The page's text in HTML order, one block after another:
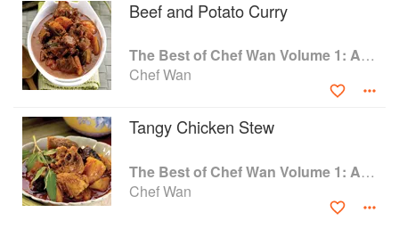
Beef and Potato Curry
The Best of Chef Wan Volume 1: A Taste of Malaysia
Chef Wan
Tangy Chicken Stew
The Best of Chef Wan Volume 1: A Taste of Malaysia
Chef Wan